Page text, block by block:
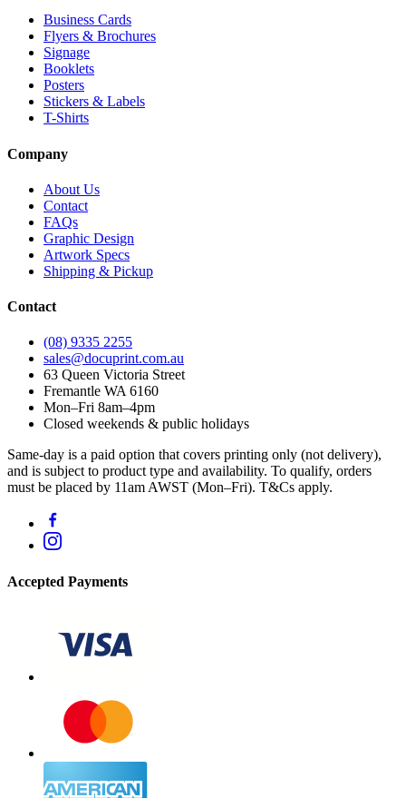
Business Cards
Flyers & Brochures
Signage
Booklets
Posters
Stickers & Labels
T-Shirts
Company
About Us
Contact
FAQs
Graphic Design
Artwork Specs
Shipping & Pickup
Contact
(08) 9335 2255
sales@docuprint.com.au
63 Queen Victoria Street
Fremantle WA 6160
Mon–Fri 8am–4pm
Closed weekends & public holidays
Same-day is a paid option that covers printing only (not delivery),
and is subject to product type and availability. To qualify, orders
must be placed by 11am AWST (Mon–Fri). T&Cs apply.
Accepted Payments